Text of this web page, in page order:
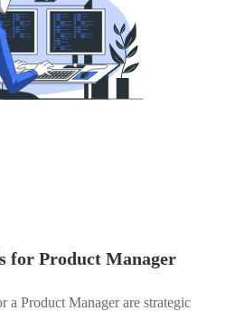
for Product Manager
a Product Manager are strategic